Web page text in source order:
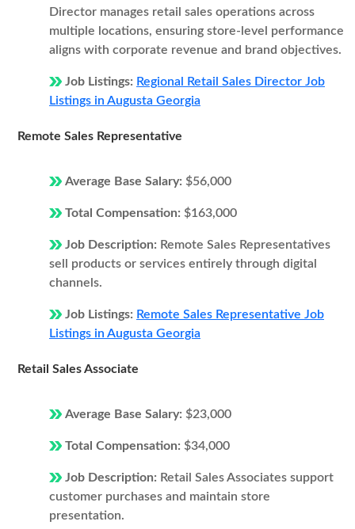
Director manages retail sales operations across
multiple locations, ensuring store-level performance
aligns with corporate revenue and brand objectives.
Job Listings: Regional Retail Sales Director Job
Listings in Augusta Georgia
Remote Sales Representative
Average Base Salary: $56,000
Total Compensation: $163,000
Job Description: Remote Sales Representatives
sell products or services entirely through digital
channels.
Job Listings: Remote Sales Representative Job
Listings in Augusta Georgia
Retail Sales Associate
Average Base Salary: $23,000
Total Compensation: $34,000
Job Description: Retail Sales Associates support
customer purchases and maintain store
presentation.